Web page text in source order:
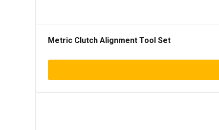
Metric Clutch Alignment Tool Set